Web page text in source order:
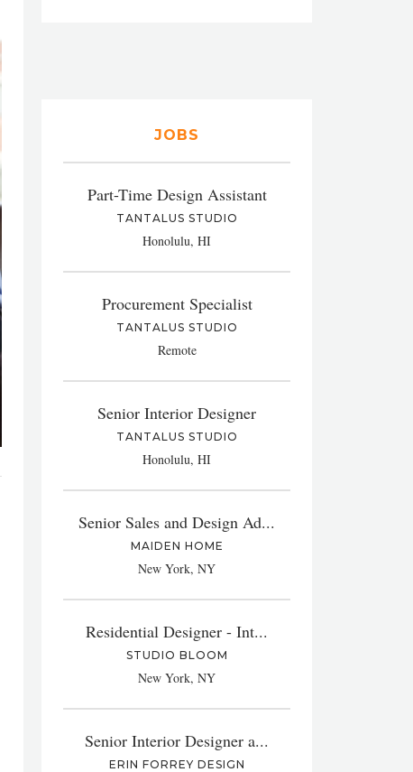
JOBS
Part-Time Design Assistant
TANTALUS STUDIO
Honolulu, HI
Procurement Specialist
TANTALUS STUDIO
Remote
Senior Interior Designer
TANTALUS STUDIO
Honolulu, HI
Senior Sales and Design Ad...
MAIDEN HOME
New York, NY
Residential Designer - Int...
STUDIO BLOOM
New York, NY
Senior Interior Designer a...
ERIN FORREY DESIGN